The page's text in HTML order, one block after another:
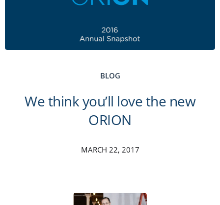
BLOG
We think you’ll love the new
ORION
MARCH 22, 2017